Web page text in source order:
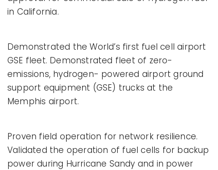
in California.
Demonstrated the World’s first fuel cell airport
GSE fleet. Demonstrated fleet of zero-
emissions, hydrogen- powered airport ground
support equipment (GSE) trucks at the
Memphis airport.
Proven field operation for network resilience.
Validated the operation of fuel cells for backup
power during Hurricane Sandy and in power